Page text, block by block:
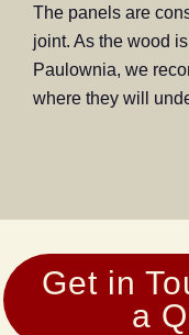
The panels are
joint. As the wood
Paulownia, we
where they will
Get in
a